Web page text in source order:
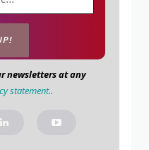
newsletters at any
statement..